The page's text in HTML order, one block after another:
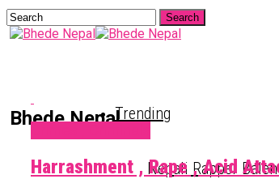
Bhede NepalTrending
Nepali Rapper
Harrashment , Rape , Acid